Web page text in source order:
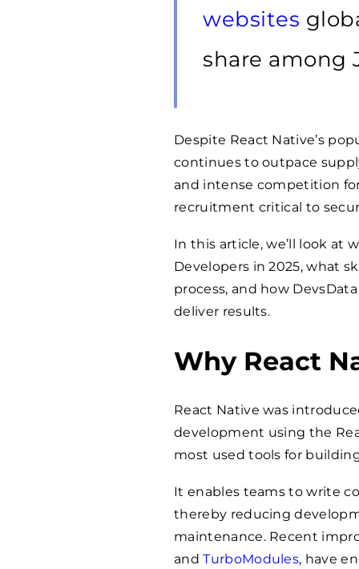
websites
share among
Despite React Native’s
continues to outpace
and intense competition
recruitment critical to
In this article, we’ll look at
Developers in 2025, what
process, and how
deliver results.
Why React
React Native was
development using the
most used tools for
It enables teams to write
thereby reducing
maintenance. Recent
andTurboModules, have